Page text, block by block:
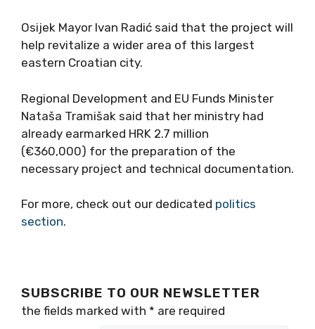
Osijek Mayor Ivan Radić said that the project will
help revitalize a wider area of this largest
eastern Croatian city.
Regional Development and EU Funds Minister
Nataša Tramišak said that her ministry had
already earmarked HRK 2.7 million
(€360,000) for the preparation of the
necessary project and technical documentation.
For more, check out our dedicated politics
section.
SUBSCRIBE TO OUR NEWSLETTER
the fields marked with * are required